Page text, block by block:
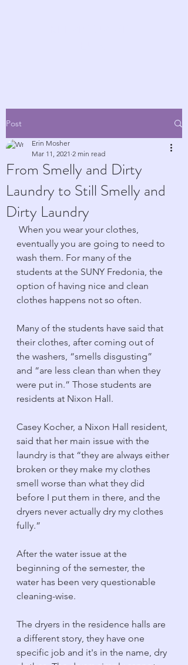
Post
From Smelly and Dirty
Laundry to Still Smelly and
Dirty Laundry
Erin Mosher
Mar 11, 2021 2 min read
eventually you are going to need to
wash them. For many of the
students at the SUNY Fredonia, the
option of having nice and clean
clothes happens not so often.
Many of the students have said that
their clothes, after coming out of
the washers, “smells disgusting”
and “are less clean than when they
were put in.” Those students are
residents at Nixon Hall.
Casey Kocher, a Nixon Hall resident,
said that her main issue with the
laundry is that “they are always either
broken or they make my clothes
smell worse than what they did
before I put them in there, and the
dryers never actually dry my clothes
fully.”
After the water issue at the
beginning of the semester, the
water has been very questionable
cleaning-wise.
The dryers in the residence halls are
a different story, they have one
specific job and it's in the name, dry